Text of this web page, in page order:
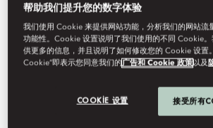
Contact Us
帮助我们提升您的数字体验
我们使用 Cookie 来提供网站功能，分析我们的网站流
功能性。Cookie 设置说明了我们使用的不同 Cookie
供更多的信息，并且说明了如何修改您的 Cookie 设置
Cookie”即表示您同意我们的广告和 Cookie 政策以及
COOKIE 设置 接受所有